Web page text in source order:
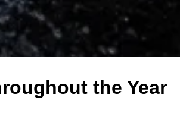
the Year